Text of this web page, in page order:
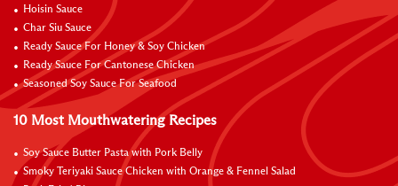
Hoisin Sauce
Char Siu Sauce
Ready Sauce For Honey & Soy Chicken
Ready Sauce For Cantonese Chicken
Seasoned Soy Sauce For Seafood
10 Most Mouthwatering Recipes
Soy Sauce Butter Pasta with Pork Belly
Smoky Teriyaki Sauce Chicken with Orange & Fennel Salad